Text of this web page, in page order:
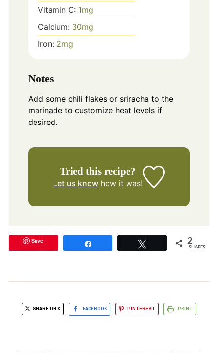
Vitamin C: 1mg
Calcium: 30mg
Iron: 2mg
Notes
Add some chili flakes or sriracha to the
marinade to customize heat levels if
desired.
Tried this recipe?
Let us know how it was!
Save 2
SHARES
SHARE ON X FACEBOOK PINTEREST PRINT